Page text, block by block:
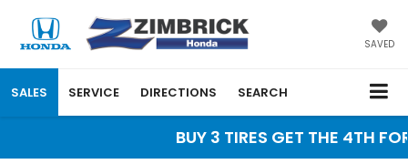
SAVED
SALES SERVICE DIRECTIONS SEARCH
BUY 3 TIRES GET THE 4TH